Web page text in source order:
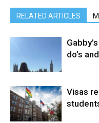
RELATED ARTICLES
do’s
Visas